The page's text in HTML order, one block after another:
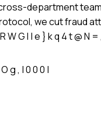
department
we cut fraud
G I | e } k q 4 t @ N
g , | 0 0 0 |